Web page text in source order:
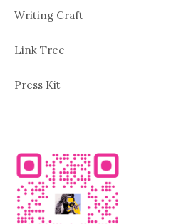
Writing Craft
Link Tree
Press Kit